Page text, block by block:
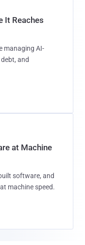
It Reaches
managing AI-
and
at Machine
software, and
machine speed.